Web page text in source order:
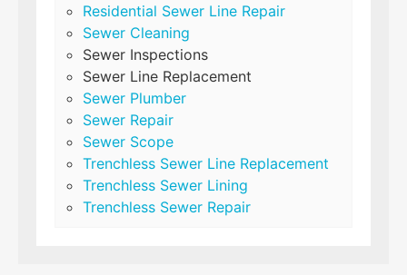
Residential Sewer Line Repair
Sewer Cleaning
Sewer Inspections
Sewer Line Replacement
Sewer Plumber
Sewer Repair
Sewer Scope
Trenchless Sewer Line Replacement
Trenchless Sewer Lining
Trenchless Sewer Repair